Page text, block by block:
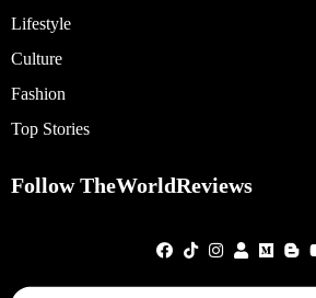
Lifestyle
Culture
Fashion
Top Stories
Follow TheWorldReviews